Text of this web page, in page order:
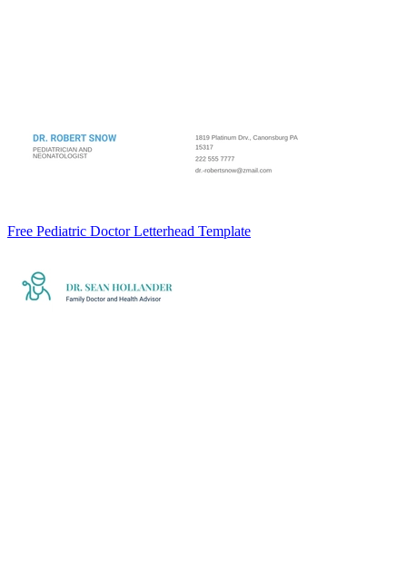
Free Pediatric Doctor Letterhead Template